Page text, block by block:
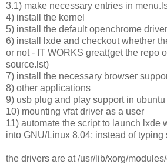
3.1) make necessary entries in
4) install the kernel
5) install the default openchrome driver
6) install lxde and checkout whether
or not - IT WORKS great(get the repo
source.lst)
7) install the necessary browser
8) other applications
9) usb plug and play support in ubuntu
10) mounting vfat driver as a user
11) automate the script to launch lxde
into GNU/Linux 8.04; instead of typing
the drivers are at /usr/lib/xorg/